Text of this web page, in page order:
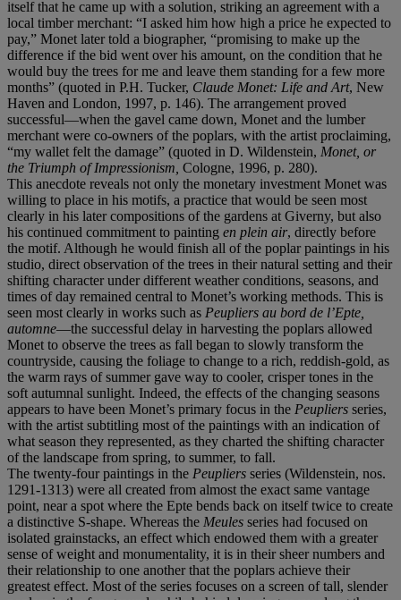
itself that he came up with a solution, striking an agreement with a
local timber merchant: “I asked him how high a price he expected to
pay,” Monet later told a biographer, “promising to make up the
difference if the bid went over his amount, on the condition that he
would buy the trees for me and leave them standing for a few more
months” (quoted in P.H. Tucker, Claude Monet: Life and Art, New
Haven and London, 1997, p. 146). The arrangement proved
successful—when the gavel came down, Monet and the lumber
merchant were co-owners of the poplars, with the artist proclaiming,
“my wallet felt the damage” (quoted in D. Wildenstein, Monet, or
the Triumph of Impressionism, Cologne, 1996, p. 280).
This anecdote reveals not only the monetary investment Monet was
willing to place in his motifs, a practice that would be seen most
clearly in his later compositions of the gardens at Giverny, but also
his continued commitment to painting en plein air, directly before
the motif. Although he would finish all of the poplar paintings in his
studio, direct observation of the trees in their natural setting and their
shifting character under different weather conditions, seasons, and
times of day remained central to Monet’s working methods. This is
seen most clearly in works such as Peupliers au bord de l’Epte,
automne—the successful delay in harvesting the poplars allowed
Monet to observe the trees as fall began to slowly transform the
countryside, causing the foliage to change to a rich, reddish-gold, as
the warm rays of summer gave way to cooler, crisper tones in the
soft autumnal sunlight. Indeed, the effects of the changing seasons
appears to have been Monet’s primary focus in the Peupliers series,
with the artist subtitling most of the paintings with an indication of
what season they represented, as they charted the shifting character
of the landscape from spring, to summer, to fall.
The twenty-four paintings in the Peupliers series (Wildenstein, nos.
1291-1313) were all created from almost the exact same vantage
point, near a spot where the Epte bends back on itself twice to create
a distinctive S-shape. Whereas the Meules series had focused on
isolated grainstacks, an effect which endowed them with a greater
sense of weight and monumentality, it is in their sheer numbers and
their relationship to one another that the poplars achieve their
greatest effect. Most of the series focuses on a screen of tall, slender